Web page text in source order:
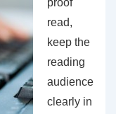
read,
keep the
reading
audience
clearly in